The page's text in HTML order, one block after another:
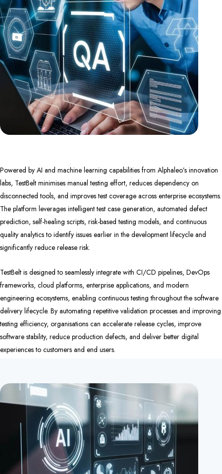
Powered by AI and machine learning capabilities from Alphaleo’s innovation
labs, TestBelt minimises manual testing effort, reduces dependency on
disconnected tools, and improves test coverage across enterprise ecosystems.
The platform leverages intelligent test case generation, automated defect
prediction, self-healing scripts, risk-based testing models, and continuous
quality analytics to identify issues earlier in the development lifecycle and
significantly reduce release risk.
TestBelt is designed to seamlessly integrate with CI/CD pipelines, DevOps
frameworks, cloud platforms, enterprise applications, and modern
engineering ecosystems, enabling continuous testing throughout the software
delivery lifecycle. By automating repetitive validation processes and improving
testing efficiency, organisations can accelerate release cycles, improve
software stability, reduce production defects, and deliver better digital
experiences to customers and end users.